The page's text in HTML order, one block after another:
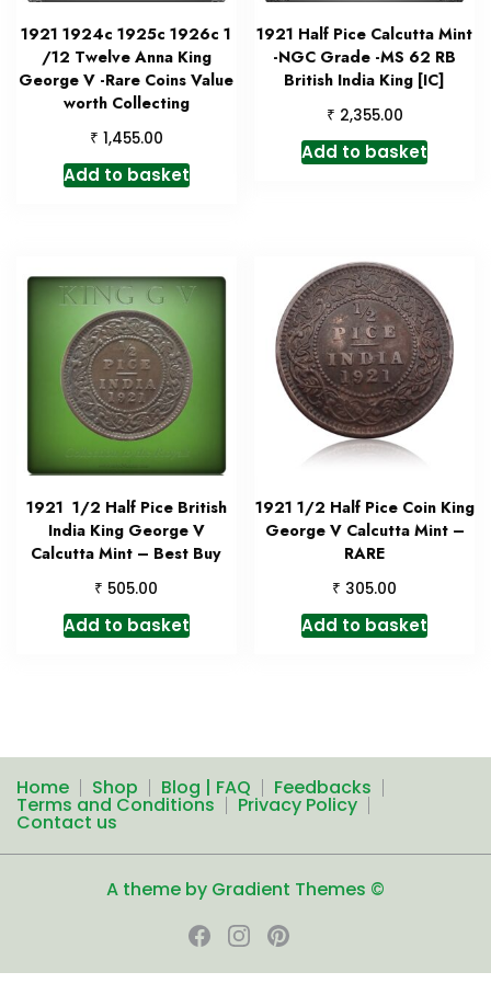
1921 1924c 1925c 1926c 1
/12 Twelve Anna King
George V -Rare Coins Value
worth Collecting
₹ 1,455.00
Add to basket
1921 Half Pice Calcutta Mint
-NGC Grade -MS 62 RB
British India King [IC]
₹ 2,355.00
Add to basket
1921 1/2 Half Pice British
India King George V
Calcutta Mint – Best Buy
₹ 505.00
Add to basket
1921 1/2 Half Pice Coin King
George V Calcutta Mint –
RARE
₹ 305.00
Add to basket
Home Shop Blog | FAQ Feedbacks
Terms and Conditions Privacy Policy
Contact us
A theme by Gradient Themes ©